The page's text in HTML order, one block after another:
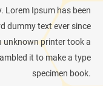
Lorem Ipsum has been
dummy text ever since
unknown printer took a
it to make a type
specimen book.